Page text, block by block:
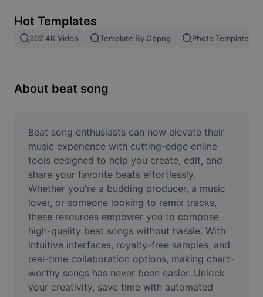
Image merge
Resize Image
Meme Generator
AI Text Remover
AI People Remover
AI Inpainting
Face Cutout
Video
Hot Templates
302 4K Video Template By Cbpng Photo Templates
About beat song
Beat song enthusiasts can now elevate their
music experience with cutting-edge online
tools designed to help you create, edit, and
share your favorite beats effortlessly.
Whether you're a budding producer, a music
lover, or someone looking to remix tracks,
these resources empower you to compose
high-quality beat songs without hassle. With
intuitive interfaces, royalty-free samples, and
real-time collaboration options, making chart-
worthy songs has never been easier. Unlock
your creativity, save time with automated